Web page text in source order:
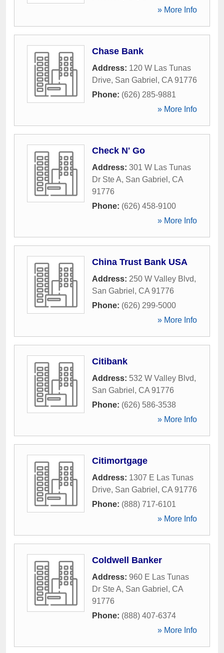
» More Info
Chase Bank
Address: 120 W Las Tunas
Drive, San Gabriel , CA 91776
Phone: (626) 285-9881
» More Info
Check N' Go
Address: 301 W Las Tunas
Dr Ste A, San Gabriel , CA
91776
Phone: (626) 458-9100
» More Info
China Trust Bank USA
Address: 250 W Valley Blvd,
San Gabriel , CA 91776
Phone: (626) 299-5000
» More Info
Citibank
Address: 532 W Valley Blvd,
San Gabriel , CA 91776
Phone: (626) 586-3538
» More Info
Citimortgage
Address: 1307 E Las Tunas
Drive, San Gabriel , CA 91776
Phone: (888) 717-6101
» More Info
Coldwell Banker
Address: 960 E Las Tunas
Dr Ste A, San Gabriel , CA
91776
Phone: (888) 407-6374
» More Info